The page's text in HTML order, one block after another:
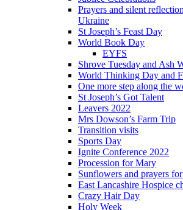
Prayers and silent
Ukraine
St Joseph’s Feast Day
World Book Day
EYFS
Shrove Tuesday and Ash
World Thinking Day and
One more step along the
St Joseph’s Got Talent
Leavers 2022
Mrs Dowson’s Farm Trip
Transition visits
Sports Day
Ignite Conference 2022
Procession for Mary
Sunflowers and prayers
East Lancashire Hospice
Crazy Hair Day
Holy Week